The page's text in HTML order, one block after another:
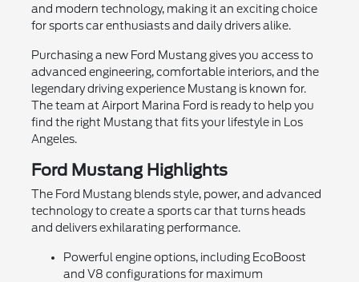
and modern technology, making it an exciting choice
for sports car enthusiasts and daily drivers alike.
Purchasing a new Ford Mustang gives you access to
advanced engineering, comfortable interiors, and the
legendary driving experience Mustang is known for.
The team at Airport Marina Ford is ready to help you
find the right Mustang that fits your lifestyle in Los
Angeles.
Ford Mustang Highlights
The Ford Mustang blends style, power, and advanced
technology to create a sports car that turns heads
and delivers exhilarating performance.
Powerful engine options, including EcoBoost
and V8 configurations for maximum